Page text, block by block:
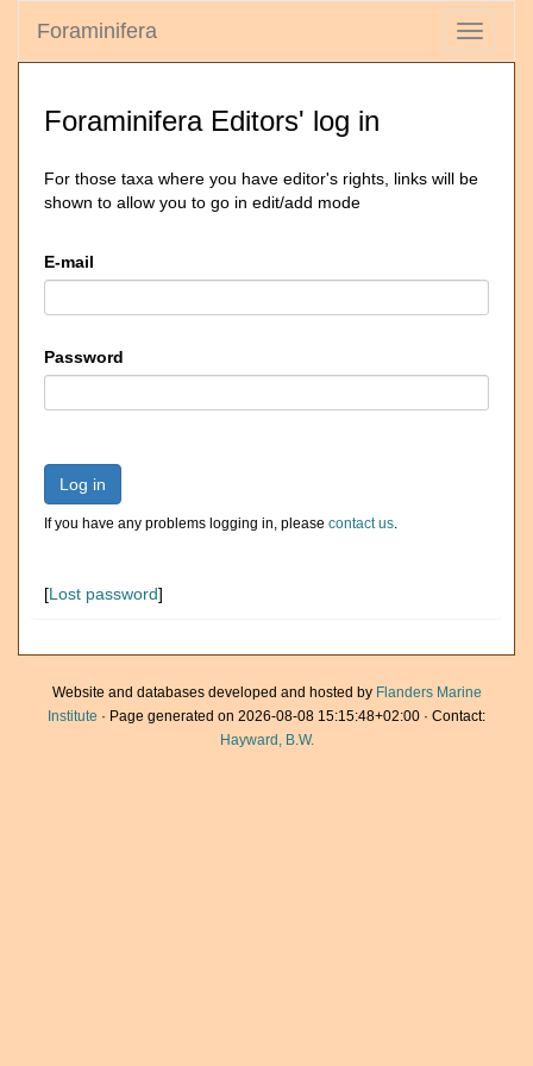
Toggle
Foraminifera
Foraminifera Editors' log in
For those taxa where you have editor's rights, links will be
shown to allow you to go in edit/add mode
E-mail
Password
Log in
If you have any problems logging in, please contact us.
[Lost password]
Website and databases developed and hosted by Flanders Marine
Institute · Page generated on 2026-08-08 15:15:48+02:00 · Contact:
Hayward, B.W.